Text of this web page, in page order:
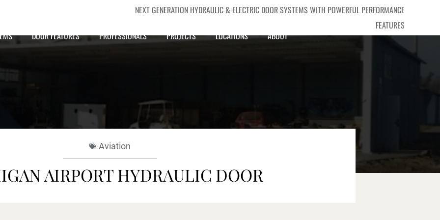
DOOR FEATURES PROFESSIONALS PROJECTS LOCATIONS ABOUT SEND YOUR INQUIRY
NEXT GENERATION HYDRAULIC & ELECTRIC DOOR SYSTEMS WITH POWERFUL PERFORMANCE
FEATURES
Aviation
AIRPORT HYDRAULIC DOOR